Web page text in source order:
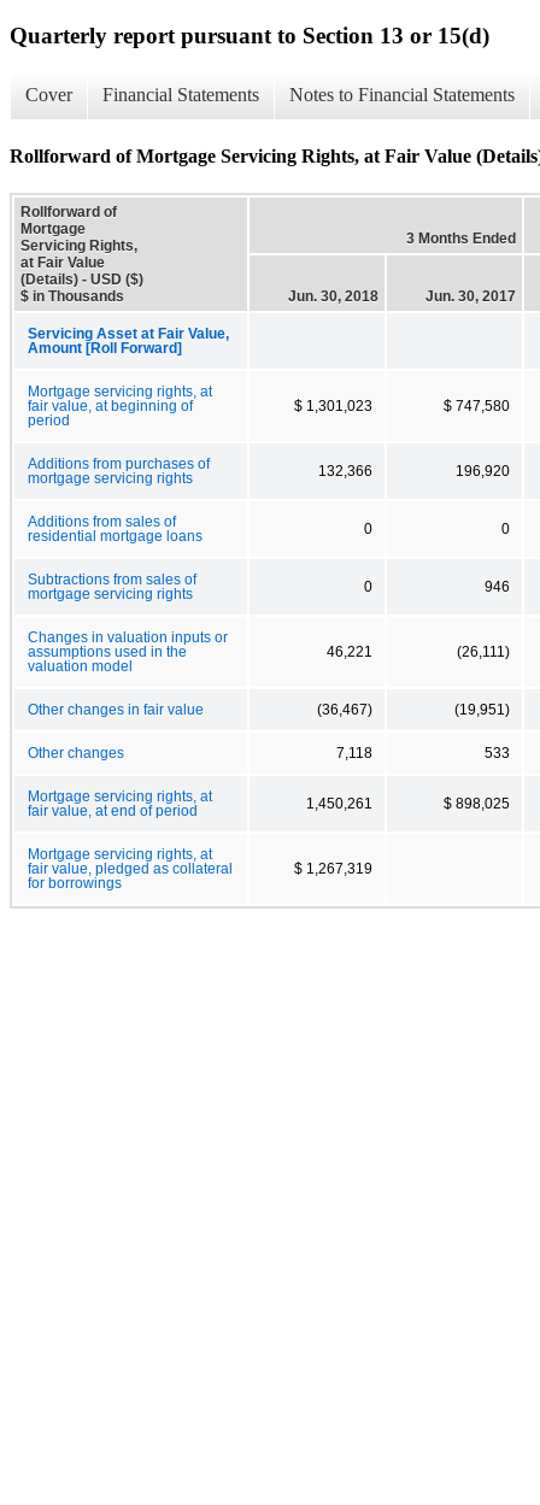
Quarterly report pursuant to Section 13 or 15(d)
Cover Financial Statements Notes to Financial Statements
Rollforward of Mortgage Servicing Rights, at Fair Value
Rollforward of
Mortgage
Servicing Rights,
at Fair Value
(Details) - USD ($)
$ in Thousands
3 Months Ended
Jun. 30, 2018 Jun. 30, 2017
Servicing Asset at Fair Value,
Amount [Roll Forward]
Mortgage servicing rights, at
fair value, at beginning of
period
$ 1,301,023 $ 747,580
Additions from purchases of
mortgage servicing rights
132,366 196,920
Additions from sales of
residential mortgage loans
0 0
Subtractions from sales of
mortgage servicing rights
0 946
Changes in valuation inputs or
assumptions used in the
valuation model
46,221 (26,111)
Other changes in fair value (36,467) (19,951)
Other changes 7,118 533
Mortgage servicing rights, at
fair value, at end of period
1,450,261 $ 898,025
Mortgage servicing rights, at
fair value, pledged as collateral
for borrowings
$ 1,267,319